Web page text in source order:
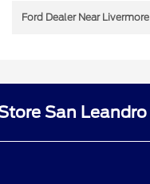
Ford Dealer Near Livermore
San Leandro